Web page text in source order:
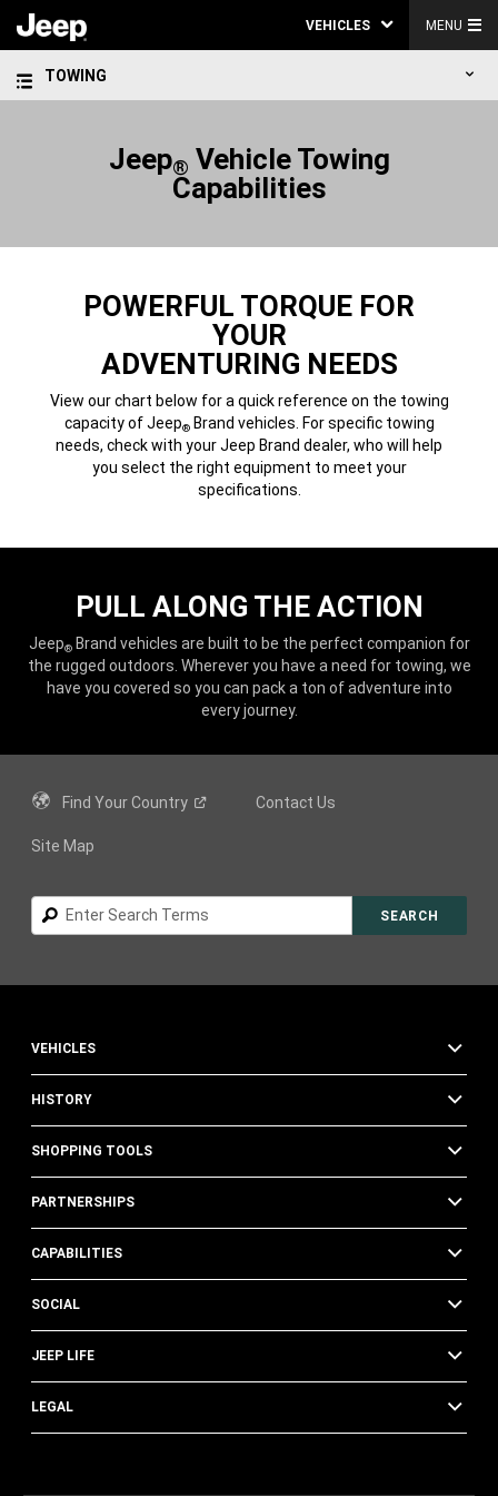
VEHICLES MENU
TOWING
Jeep® Vehicle Towing
Capabilities
POWERFUL TORQUE FOR
YOUR
ADVENTURING NEEDS
View our chart below for a quick reference on the towing
capacity of Jeep®Brand vehicles. For specific towing
needs, check with your Jeep Brand dealer, who will help
you select the right equipment to meet your
specifications.
PULL ALONG THE ACTION
Jeep®Brand vehicles are built to be the perfect companion for
the rugged outdoors. Wherever you have a need for towing, we
have you covered so you can pack a ton of adventure into
every journey.
Find YourCountry Contact Us
Site Map
Search
SEARCH
VEHICLES
HISTORY
SHOPPING TOOLS
PARTNERSHIPS
CAPABILITIES
SOCIAL
JEEP LIFE
LEGAL